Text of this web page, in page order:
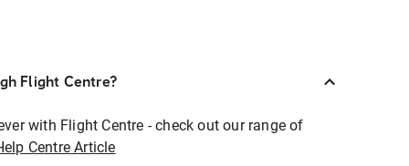
Flight Centre?
with Flight Centre - check out our range of
Centre Article